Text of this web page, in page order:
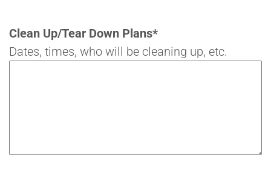
Clean Up/Tear Down Plans*
Dates, times, who will be cleaning up, etc.